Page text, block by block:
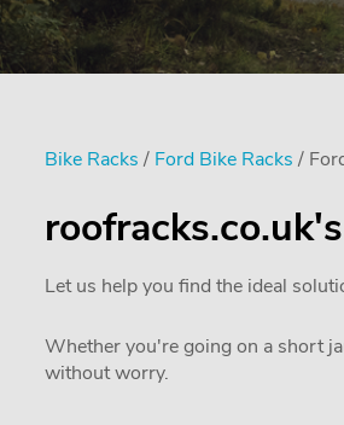
Bike Racks / Ford Bike Racks /
Let us help you find the ideal
Whether you're going on a short
without worry.